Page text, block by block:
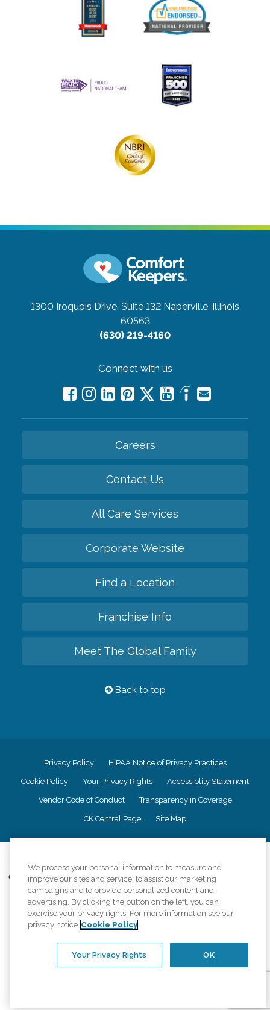
1300 Iroquois Drive, Suite 132 Naperville, Illinois
60563
(630) 219-4160
Connect with us
Careers
Contact Us
All Care Services
Corporate Website
Find a Location
Franchise Info
Meet The Global Family
Back to top
Privacy Policy HIPAA Notice of Privacy Practices
Cookie Policy Your Privacy Rights Accessiblity Statement
Vendor Code of Conduct Transparency in Coverage
CK Central Page Site Map
Comfort Keepers adheres to the principles of truth in advertising, and all
information accurately represents the organizations scope of services
provided, licenses, price claims or testimonials. Comfort Keepers is an
equal opportunity employer.
An international network, where most offices are independently owned and
regulations..
We process your personal information to measure and
improve our sites and service, to assist our marketing
campaigns and to provide personalized content and
advertising. By clicking the button on the left, you can
exercise your privacy rights. For more information see our
privacy notice Cookie Policy
OK
Your Privacy Rights